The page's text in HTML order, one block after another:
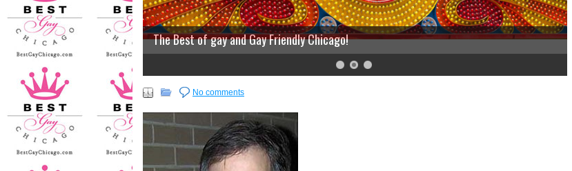
The Best of gay and Gay Friendly Chicago!
No comments